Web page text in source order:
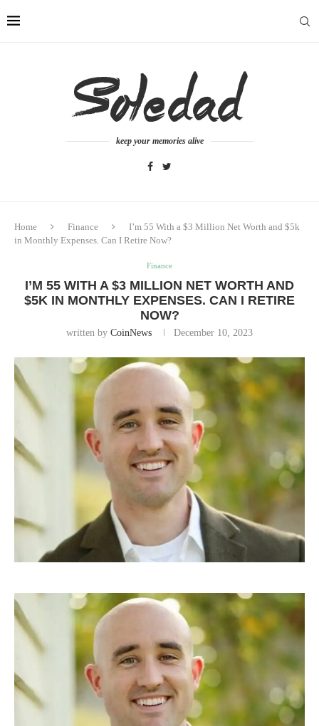
keep your memories alive
Home Finance
I’m 55 With a $3 Million Net Worth and $5k
in Monthly Expenses. Can I Retire Now?
Finance
I’M 55 WITH A $3 MILLION NET WORTH AND
$5K IN MONTHLY EXPENSES. CAN I RETIRE
NOW?
written by CoinNews December 10, 2023